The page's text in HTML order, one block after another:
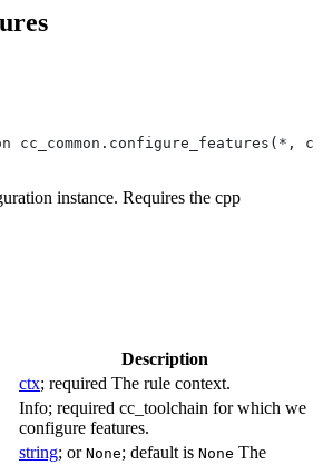
cc_common.configure_features(*,
instance. Requires the cpp
Description
ctx; required The rule context.
Info; required cc_toolchain for which we
configure features.
string; or None; default is None The